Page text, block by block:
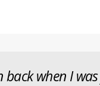
back when I